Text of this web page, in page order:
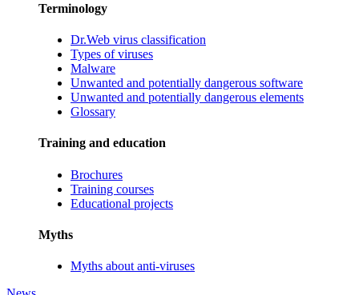
Terminology
Dr.Web virus classification
Types of viruses
Malware
Unwanted and potentially dangerous software
Unwanted and potentially dangerous elements
Glossary
Training and education
Brochures
Training courses
Educational projects
Myths
Myths about anti-viruses